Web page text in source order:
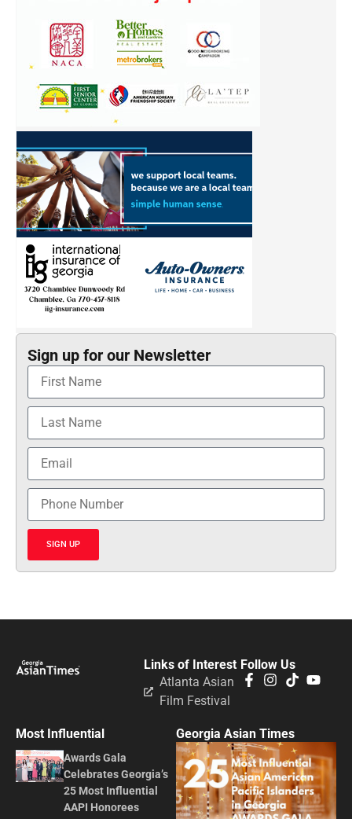
Sign up for our Newsletter
SIGN UP
Follow Us
Links of Interest
Atlanta Asian
Film Festival
Most Influential
Awards Gala
Celebrates Georgia’s
25 Most Influential
AAPI Honorees
Georgia Asian Times